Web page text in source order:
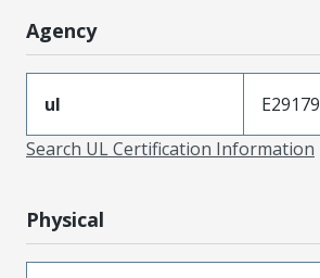
Agency
ul
E29179
Search UL Certification Information
Physical